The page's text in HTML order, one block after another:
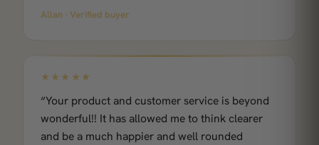
Allan · Verified buyer
★★★★★
“Your product and customer service is beyond
wonderful!! It has allowed me to think clearer
and be a much happier and well rounded